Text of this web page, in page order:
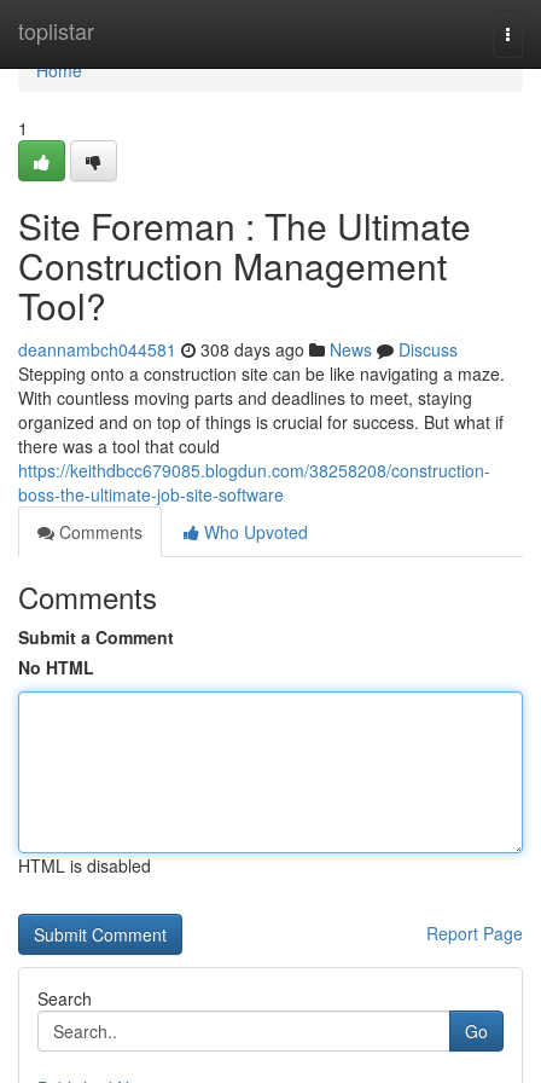
toplistar
Home
Home
1
Site Foreman : The Ultimate
Construction Management
Tool?
deannambch044581 308 days ago News
Discuss
Stepping onto a construction site can be like navigating a maze.
With countless moving parts and deadlines to meet, staying
organized and on top of things is crucial for success. But what if
there was a tool that could
https://keithdbcc679085.blogdun.com/38258208/construction-
boss-the-ultimate-job-site-software
Comments
Who Upvoted
Comments
Submit a Comment
No HTML
HTML is disabled
Report Page
Search
Go